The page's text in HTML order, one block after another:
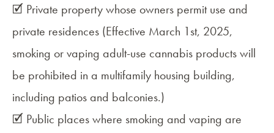
🗹 Private property whose owners permit use and
private residences (Effective March 1st, 2025,
smoking or vaping adult-use cannabis products will
be prohibited in a multifamily housing building,
including patios and balconies.)
🗹 Public places where smoking and vaping are